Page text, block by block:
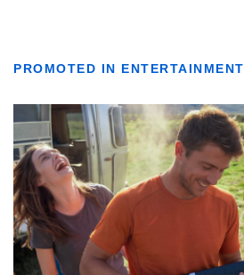
PROMOTED IN ENTERTAINMENT